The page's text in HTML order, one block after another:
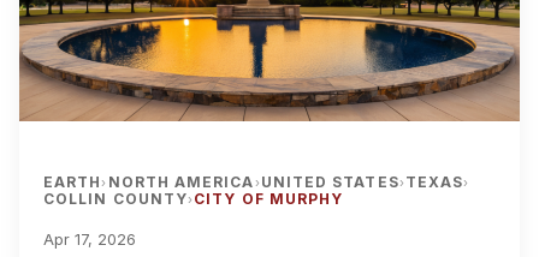
EARTH› NORTH AMERICA› UNITED STATES› TEXAS›
COLLIN COUNTY› CITY OF MURPHY
Apr 17, 2026